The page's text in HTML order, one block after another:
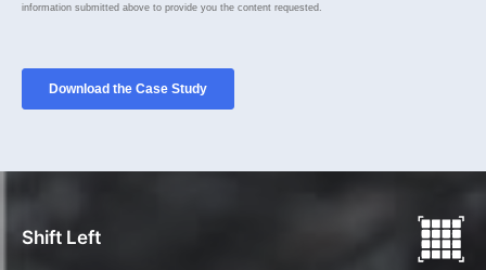
Shift Left